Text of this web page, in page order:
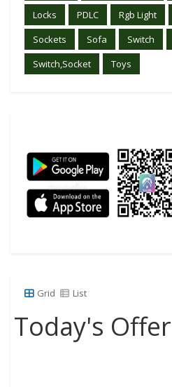
Locks
PDLC Rgb Light
Sockets
Sofa Switch
Switch,Socket
Toys
Grid List
Today's Offer